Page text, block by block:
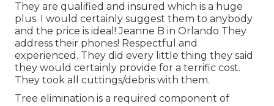
They are qualified and insured which is a huge
plus. I would certainly suggest them to anybody
and the price is ideal! Jeanne B in Orlando They
address their phones! Respectful and
experienced. They did every little thing they said
they would certainly provide for a terrific cost.
They took all cuttings/debris with them.
Tree elimination is a required component of